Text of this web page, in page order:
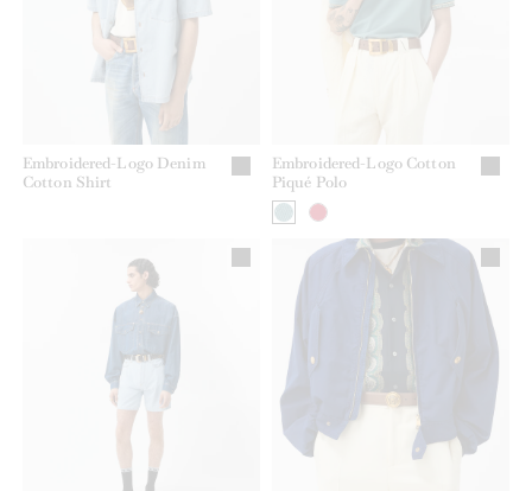
Embroidered-Logo Denim
Cotton Shirt
Embroidered-Logo Cotton
Piqué Polo